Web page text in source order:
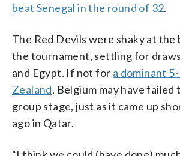
beat Senegal in the round of 32.
The Red Devils were shaky at the
the tournament, settling for
and Egypt. If not for a dominant
Zealand, Belgium may have
group stage, just as it came up
ago in Qatar.